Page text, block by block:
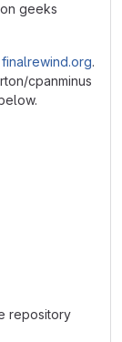
geeks
.
cpanminus
repository